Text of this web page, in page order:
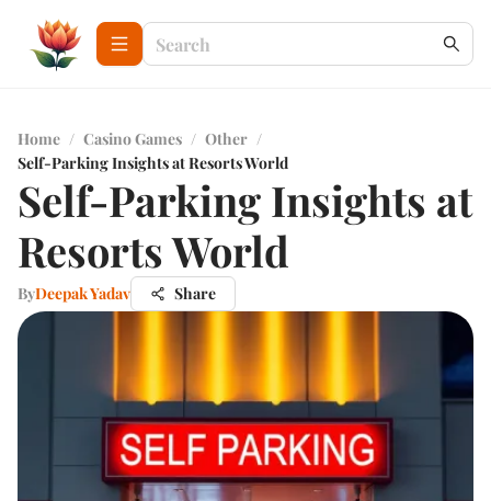
Home / Casino Games / Other /
Self-Parking Insights at Resorts World
Self-Parking Insights at
Resorts World
ByDeepak Yadav Share